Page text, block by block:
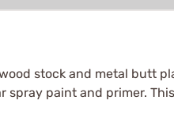
stock and metal butt
spray paint and primer.